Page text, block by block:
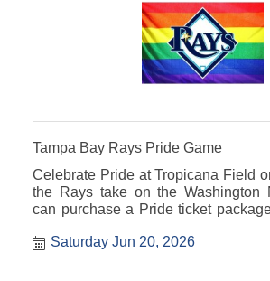
Tampa Bay Rays Pride Game
Celebrate Pride at Tropicana Field
the Rays take on the Washington
can purchase a Pride ticket
Saturday Jun 20, 2026